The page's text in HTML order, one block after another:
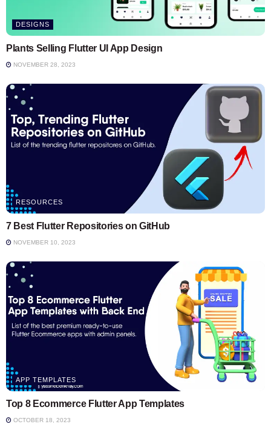
DESIGNS
Plants Selling Flutter UI App Design
NOVEMBER 28, 2023
RESOURCES
7 Best Flutter Repositories on GitHub
NOVEMBER 10, 2023
APP TEMPLATES
Top 8 Ecommerce Flutter App Templates
OCTOBER 18, 2023